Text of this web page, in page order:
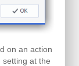
on an action
setting at the